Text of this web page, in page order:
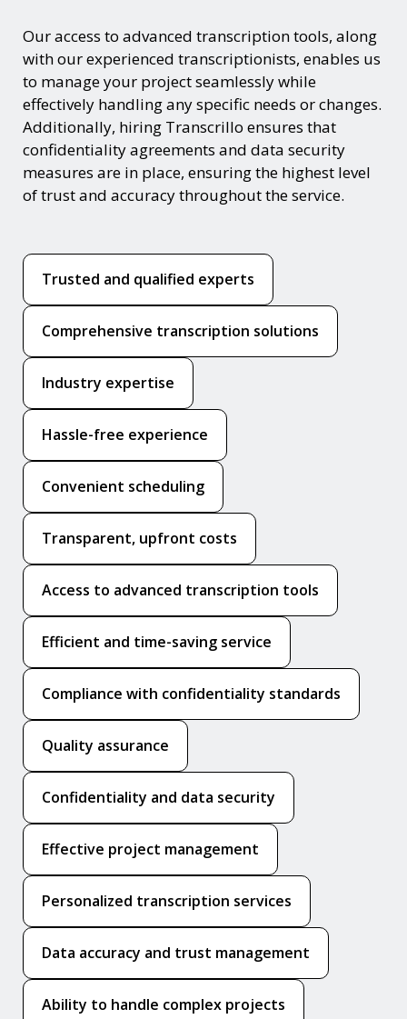
Our access to advanced transcription tools, along
with our experienced transcriptionists, enables us
to manage your project seamlessly while
effectively handling any specific needs or changes.
Additionally, hiring Transcrillo ensures that
confidentiality agreements and data security
measures are in place, ensuring the highest level
of trust and accuracy throughout the service.
Trusted and qualified experts
Comprehensive transcription solutions
Industry expertise
Hassle-free experience
Convenient scheduling
Transparent, upfront costs
Access to advanced transcription tools
Efficient and time-saving service
Compliance with confidentiality standards
Quality assurance
Confidentiality and data security
Effective project management
Personalized transcription services
Data accuracy and trust management
Ability to handle complex projects